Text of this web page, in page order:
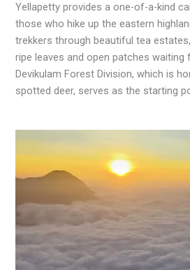
Yellapetty provides a one-of-a-kind
those who hike up the eastern
trekkers through beautiful tea
ripe leaves and open patches waiting
Devikulam Forest Division, which is
spotted deer, serves as the starting